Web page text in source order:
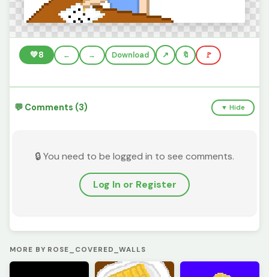
💚8 ← → Download 🔖 🚩
💬 Comments (3) ▼ Hide
🔒 You need to be logged in to see comments.
Log In or Register
MORE BY ROSE_COVERED_WALLS